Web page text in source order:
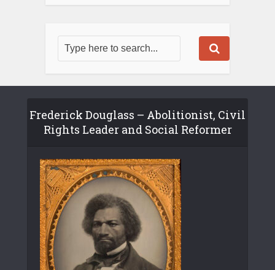
Frederick Douglass – Abolitionist, Civil
Rights Leader and Social Reformer